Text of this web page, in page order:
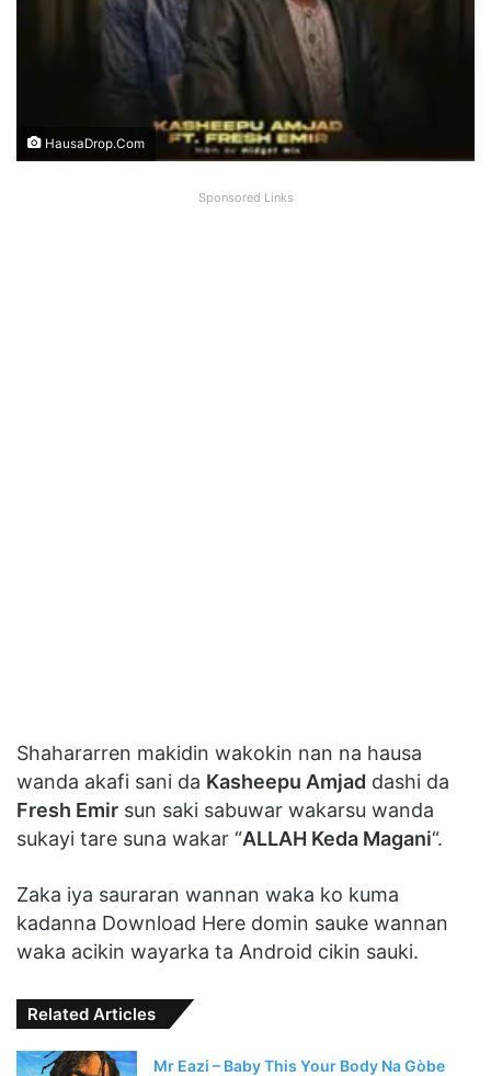
HausaDrop.Com
Sponsored Links
Shahararren makidin wakokin nan na hausa
wanda akafi sani da Kasheepu Amjad dashi da
Fresh Emir sun saki sabuwar wakarsu wanda
sukayi tare suna wakar “ALLAH Keda Magani“.
Zaka iya sauraran wannan waka ko kuma
kadanna Download Here domin sauke wannan
waka acikin wayarka ta Android cikin sauki.
Related Articles
Mr Eazi – Baby This Your Body Na Gòbe